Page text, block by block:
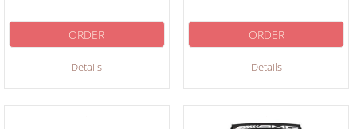
Details
ORDER
Details
ORDER